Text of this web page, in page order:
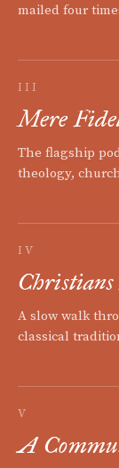
mailed four
III
Mere
The flagship
theology,
IV
Christians
A slow walk
classical
V
A